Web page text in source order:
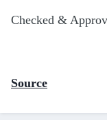
Checked &
Source